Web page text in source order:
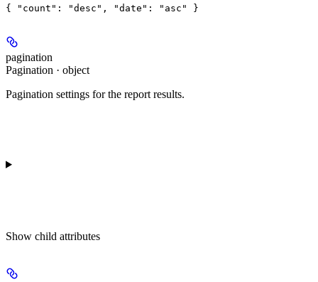
pagination
Pagination · object
Pagination settings for the report results.
Show child attributes